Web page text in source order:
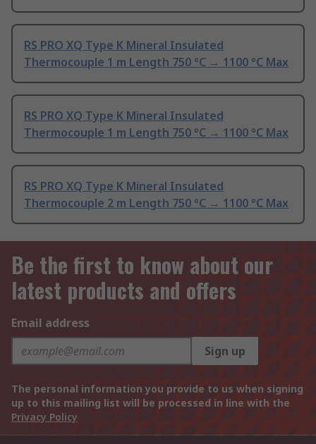
RS PRO XQ Type K Mineral Insulated
Thermocouple 1 m Length 750 °C → 1100 °C Max
RS PRO XQ Type K Mineral Insulated
Thermocouple 1 m Length 750 °C → 1100 °C Max
RS PRO XQ Type K Mineral Insulated
Thermocouple 2 m Length 750 °C → 1100 °C Max
Be the first to know about our
latest products and offers
Email address
Sign up
The personal information you provide to us when signing
up to this mailing list will be processed in line with the
Privacy Policy